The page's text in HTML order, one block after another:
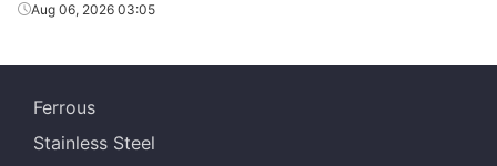
Aug 06, 2026 03:05
Ferrous
Stainless Steel